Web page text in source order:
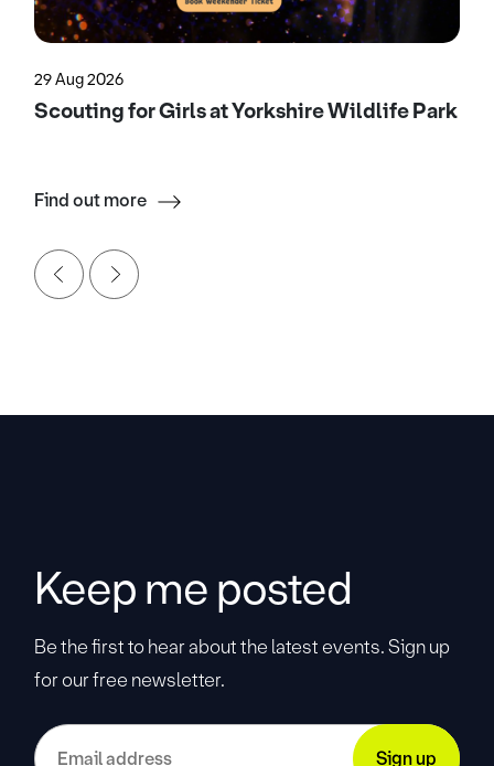
29 Aug 2026
Scouting for Girls at Yorkshire Wildlife Park
Find out more
Keep me posted
Be the first to hear about the latest events. Sign up
for our free newsletter.